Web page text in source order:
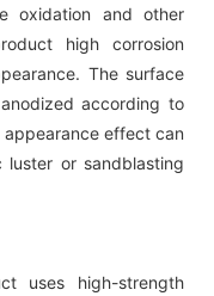
oxidation and other
high corrosion
The surface
according to
effect can
luster or sandblasting
uses high-strength